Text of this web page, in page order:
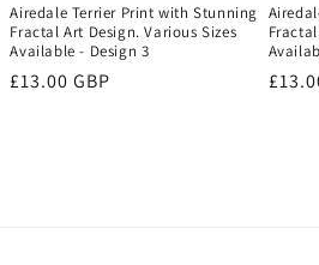
Airedale Terrier Print with Stunning
Fractal Art Design. Various Sizes
Available - Design 3
Regular
£13.00 GBP